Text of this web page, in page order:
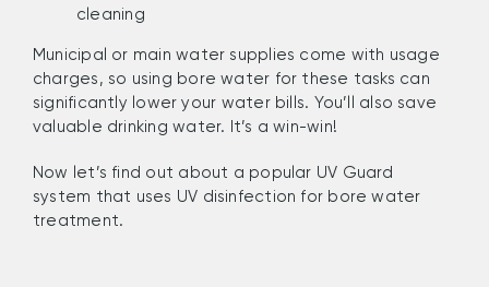
cleaning
Municipal or main water supplies come with usage
charges, so using bore water for these tasks can
significantly lower your water bills. You’ll also save
valuable drinking water. It’s a win-win!
Now let’s find out about a popular UV Guard
system that uses UV disinfection for bore water
treatment.